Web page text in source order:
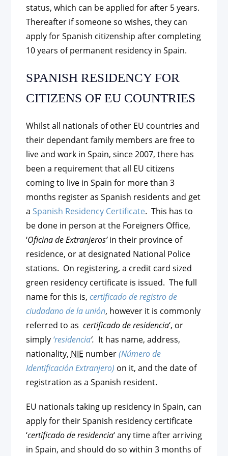
status, which can be applied for after 5 years.
Thereafter if someone so wishes, they can
apply for Spanish citizenship after completing
10 years of permanent residency in Spain.
SPANISH RESIDENCY FOR
CITIZENS OF EU COUNTRIES
Whilst all nationals of other EU countries and
their dependant family members are free to
live and work in Spain, since 2007, there has
been a requirement that all EU citizens
coming to live in Spain for more than 3
months register as Spanish residents and get
a Spanish Residency Certificate. This has to
be done in person at the Foreigners Office,
‘Oficina de Extranjeros’in their province of
residence, or at designated National Police
stations. On registering, a credit card sized
green residency certificate is issued. The full
name for this is, certificado de registro de
ciudadano de la unión, however it is commonly
referred to as certificado de residencia‘, or
simply ‘residencia‘. It has name, address,
nationality,NIE number(Número de
Identificación Extranjero) on it, and the date of
registration as a Spanish resident.
EU nationals taking up residency in Spain, can
apply for their Spanish residency certificate
‘certificado de residencia‘ any time after arriving
in Spain, and should do so within 3 months of